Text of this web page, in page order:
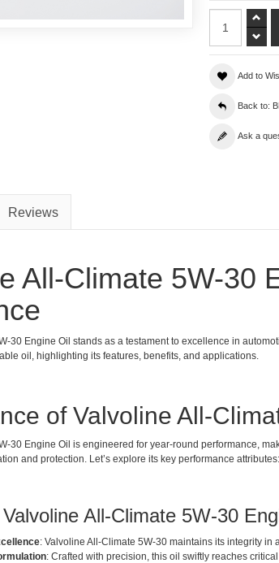
Add to
Back to:
Ask a
Reviews
All-Climate 5W-30
30 Engine Oil stands as a testament to excellence in
oil, highlighting its features, benefits, and applications.
of Valvoline All-
30 Engine Oil is engineered for year-round performance,
and protection. Let’s explore its key performance attributes:
All-Climate 5W-30
: Valvoline All-Climate 5W-30 maintains its integrity
: Crafted with precision, this oil swiftly reaches